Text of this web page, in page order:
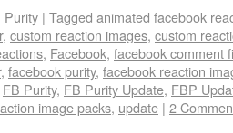
Purity | Tagged animated facebook
, custom reaction images, custom
, Facebook, facebook comment
, facebook purity, facebook reaction
FB Purity, FB Purity Update, FBP
image packs, update | 2